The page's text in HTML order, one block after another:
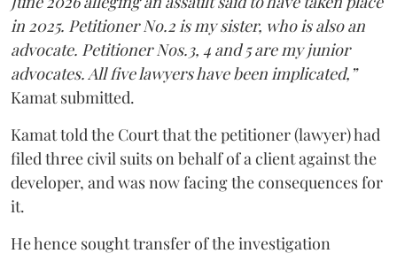
in 2025. Petitioner No.2 is my sister, who is also an
advocate. Petitioner Nos.3, 4 and 5 are my junior
advocates. All five lawyers have been implicated,”
Kamat submitted.
Kamat told the Court that the petitioner (lawyer) had
filed three civil suits on behalf of a client against the
developer, and was now facing the consequences for
it.
He hence sought transfer of the investigation